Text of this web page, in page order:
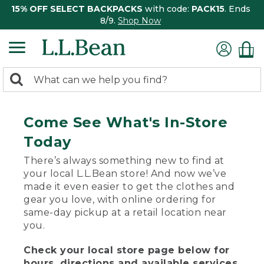
15% OFF SELECT BACKPACKS with code: PACK15. Ends
8/9. Shop Now
search
Search:
Come See What's In-Store
Today
There’s always something new to find at
your local L.L.Bean store! And now we’ve
made it even easier to get the clothes and
gear you love, with online ordering for
same-day pickup at a retail location near
you.
Check your local store page below for